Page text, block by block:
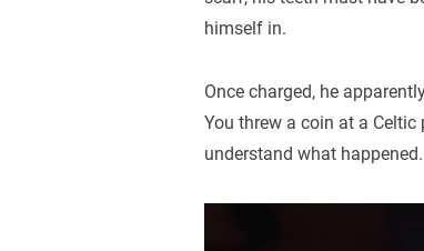
himself in.
Once charged, he
You threw a coin at a Celtic
understand what happened.